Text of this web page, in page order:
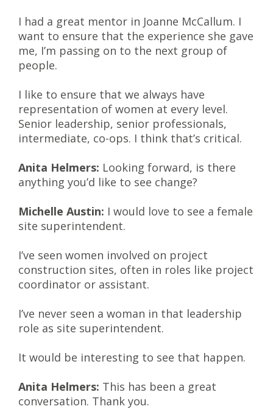
I had a great mentor in Joanne McCallum. I
want to ensure that the experience she gave
me, I’m passing on to the next group of
people.
I like to ensure that we always have
representation of women at every level.
Senior leadership, senior professionals,
intermediate, co-ops. I think that’s critical.
Anita Helmers: Looking forward, is there
anything you’d like to see change?
Michelle Austin: I would love to see a female
site superintendent.
I’ve seen women involved on project
construction sites, often in roles like project
coordinator or assistant.
I’ve never seen a woman in that leadership
role as site superintendent.
It would be interesting to see that happen.
Anita Helmers: This has been a great
conversation. Thank you.